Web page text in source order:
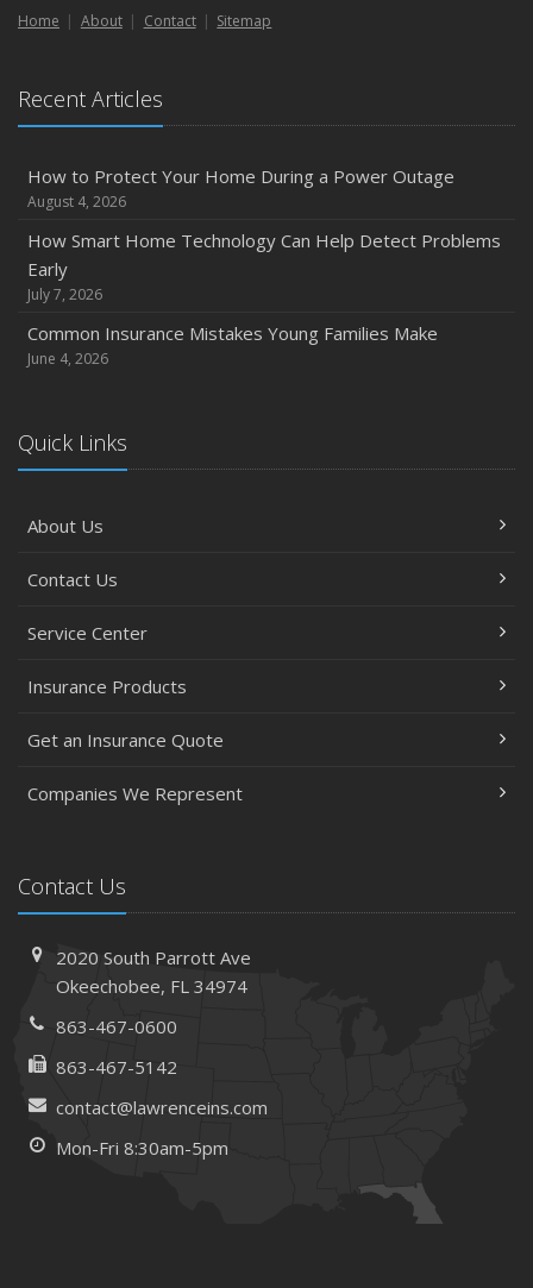
Home About Contact Sitemap
Recent Articles
How to Protect Your Home During a Power Outage
August 4, 2026
How Smart Home Technology Can Help Detect Problems
Early
July 7, 2026
Common Insurance Mistakes Young Families Make
June 4, 2026
Quick Links
About Us
Contact Us
Service Center
Insurance Products
Get an Insurance Quote
Companies We Represent
Contact Us
2020 South Parrott Ave
Okeechobee, FL 34974
863-467-0600
863-467-5142
contact@lawrenceins.com
Mon-Fri 8:30am-5pm